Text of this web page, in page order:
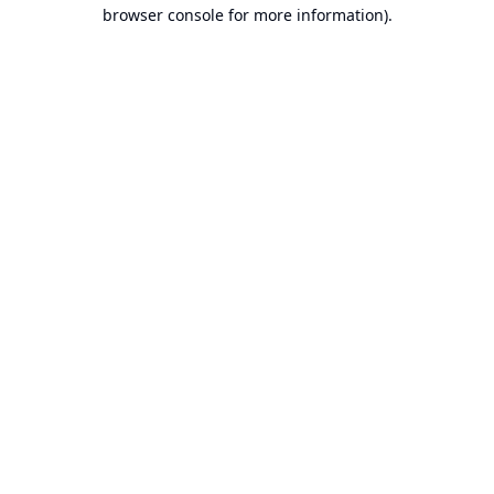
browser console for more information).